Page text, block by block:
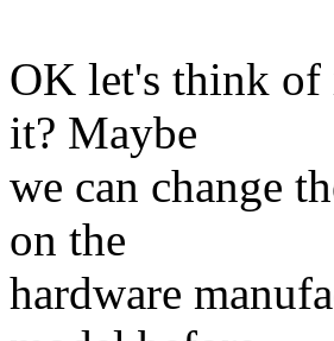
OK let's think of
it? Maybe
we can change
on the
hardware